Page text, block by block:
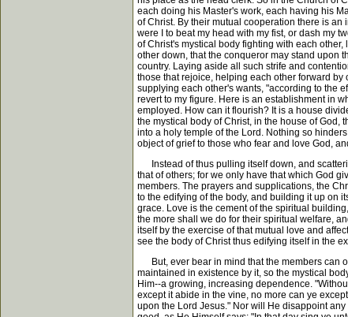
each doing his Master's work, each having his
of Christ. By their mutual cooperation there is
were I to beat my head with my fist, or dash my
of Christ's mystical body fighting with each
other down, that the conqueror may stand upon
country. Laying aside all such strife and
those that rejoice, helping each other forward
supplying each other's wants, "according to the
revert to my figure. Here is an establishment in
employed. How can it flourish? It is a house
the mystical body of Christ, in the house of God,
into a holy temple of the Lord. Nothing so
object of grief to those who fear and love God,
Instead of thus pulling itself down, and
that of others; for we only have that which God
members. The prayers and supplications, the
to the edifying of the body, and building it up on
grace. Love is the cement of the spiritual
the more shall we do for their spiritual welfare,
itself by the exercise of that mutual love and
see the body of Christ thus edifying itself in the
But, ever bear in mind that the members can
maintained in existence by it, so the mystical
Him--a growing, increasing dependence.
except it abide in the vine, no more can ye
upon the Lord Jesus." Nor will He disappoint